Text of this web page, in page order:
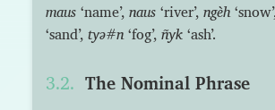
maus ‘name’, naus ‘river’, ngèh
‘sand’, tyə#n‘fog’, ñyk ‘ash’.
The Nominal Phrase